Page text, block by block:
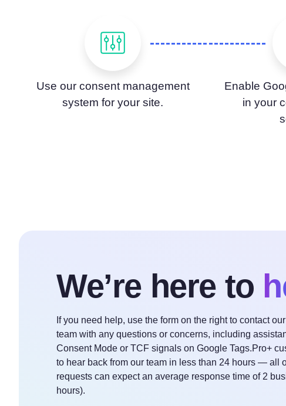
Use our consent management
system for your site.
Enable
in your
We’re here to
If you need help, use the form on the right to contact
team with any questions or concerns, including
Consent Mode or TCF signals on Google Tags.Pro+
to hear back from our team in less than 24 hours — all
requests can expect an average response time of 2
hours).